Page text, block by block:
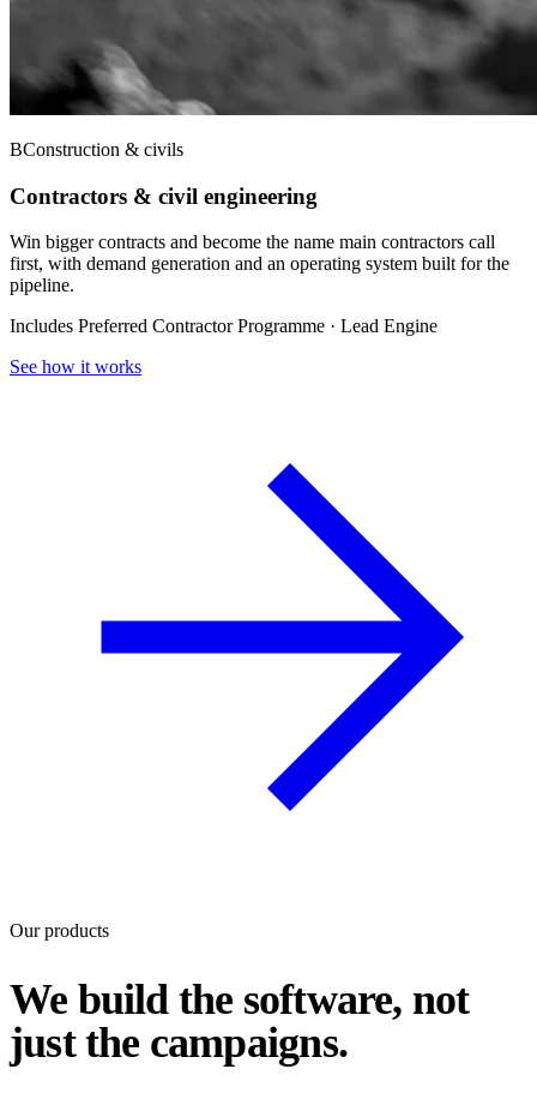
BConstruction & civils
Contractors & civil engineering
Win bigger contracts and become the name main contractors call
first, with demand generation and an operating system built for the
pipeline.
Includes Preferred Contractor Programme · Lead Engine
See how it works
Our products
We build the software, not
just the campaigns.